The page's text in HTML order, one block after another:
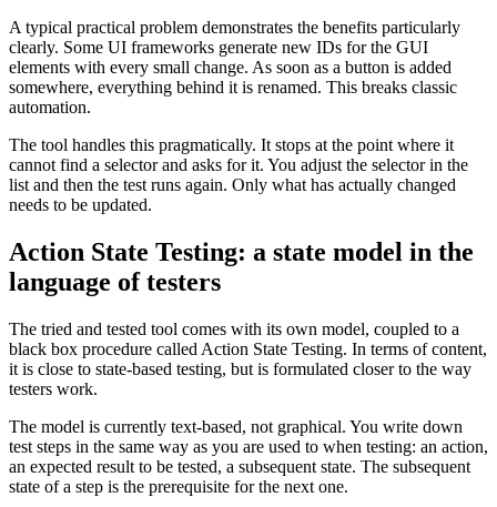
A typical practical problem demonstrates the benefits particularly
clearly. Some UI frameworks generate new IDs for the GUI
elements with every small change. As soon as a button is added
somewhere, everything behind it is renamed. This breaks classic
automation.
The tool handles this pragmatically. It stops at the point where it
cannot find a selector and asks for it. You adjust the selector in the
list and then the test runs again. Only what has actually changed
needs to be updated.
Action State Testing: a state model in the
language of testers
The tried and tested tool comes with its own model, coupled to a
black box procedure called Action State Testing. In terms of content,
it is close to state-based testing, but is formulated closer to the way
testers work.
The model is currently text-based, not graphical. You write down
test steps in the same way as you are used to when testing: an action,
an expected result to be tested, a subsequent state. The subsequent
state of a step is the prerequisite for the next one.